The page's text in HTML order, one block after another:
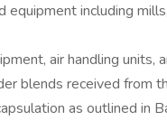
equipment including
air handling units,
blends received from
as outlined in